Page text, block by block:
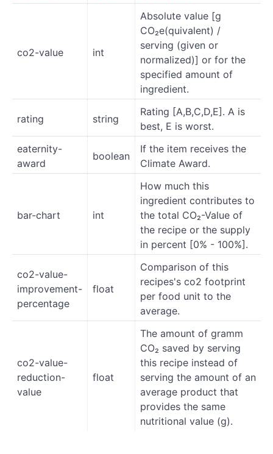
co2-value int
Absolute value [g
CO₂e(quivalent) /
serving (given or
normalized)] or for the
specified amount of
ingredient.
rating string
Rating [A,B,C,D,E]. A is
best, E is worst.
eaternity-
award
boolean
If the item receives the
Climate Award.
bar-chart int
How much this
ingredient contributes to
the total CO₂-Value of
the recipe or the supply
in percent [0% - 100%].
co2-value-
improvement-
percentage
float
Comparison of this
recipes's co2 footprint
per food unit to the
average.
co2-value-
reduction-
value
float
The amount of gramm
CO₂ saved by serving
this recipe instead of
serving the amount of an
average product that
provides the same
nutritional value (g).